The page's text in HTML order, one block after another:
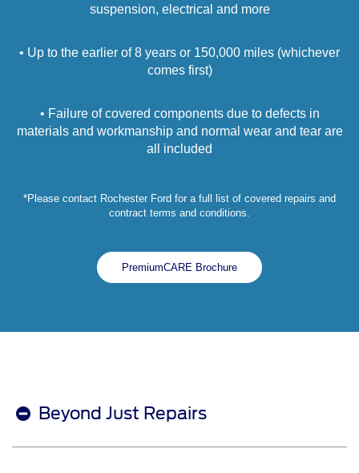
suspension, electrical and more
• Up to the earlier of 8 years or 150,000 miles (whichever
comes first)
• Failure of covered components due to defects in
materials and workmanship and normal wear and tear are
all included
*Please contact Rochester Ford for a full list of covered repairs and
contract terms and conditions.
PremiumCARE Brochure
Beyond Just Repairs